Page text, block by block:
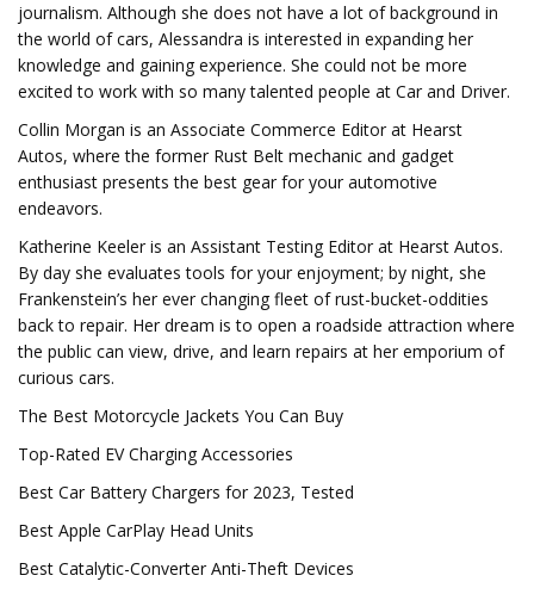
journalism. Although she does not have a lot of background in
the world of cars, Alessandra is interested in expanding her
knowledge and gaining experience. She could not be more
excited to work with so many talented people at Car and Driver.
Collin Morgan is an Associate Commerce Editor at Hearst
Autos, where the former Rust Belt mechanic and gadget
enthusiast presents the best gear for your automotive
endeavors.
Katherine Keeler is an Assistant Testing Editor at Hearst Autos.
By day she evaluates tools for your enjoyment; by night, she
Frankenstein’s her ever changing fleet of rust-bucket-oddities
back to repair. Her dream is to open a roadside attraction where
the public can view, drive, and learn repairs at her emporium of
curious cars.
The Best Motorcycle Jackets You Can Buy
Top-Rated EV Charging Accessories
Best Car Battery Chargers for 2023, Tested
Best Apple CarPlay Head Units
Best Catalytic-Converter Anti-Theft Devices